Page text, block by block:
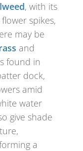
, with its
spikes,
may be
and
found in
dock,
amid
water
give shade
a